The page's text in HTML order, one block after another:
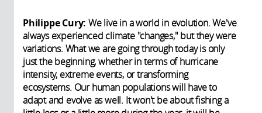
Philippe Cury: We live in a world in evolution. We've
always experienced climate "changes," but they were
variations. What we are going through today is only
just the beginning, whether in terms of hurricane
intensity, extreme events, or transforming
ecosystems. Our human populations will have to
adapt and evolve as well. It won't be about fishing a